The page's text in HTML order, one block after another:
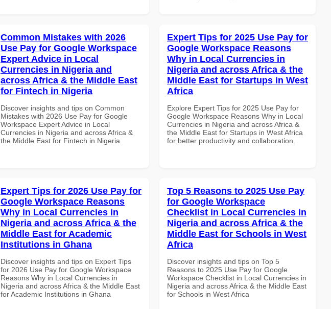
Common Mistakes with 2026
Use Pay for Google Workspace
Expert Advice in Local
Currencies in Nigeria and
across Africa & the Middle East
for Fintech in Nigeria
Discover insights and tips on Common
Mistakes with 2026 Use Pay for Google
Workspace Expert Advice in Local
Currencies in Nigeria and across Africa &
the Middle East for Fintech in Nigeria
Expert Tips for 2025 Use Pay for
Google Workspace Reasons
Why in Local Currencies in
Nigeria and across Africa & the
Middle East for Startups in West
Africa
Explore Expert Tips for 2025 Use Pay for
Google Workspace Reasons Why in Local
Currencies in Nigeria and across Africa &
the Middle East for Startups in West Africa
for better productivity and collaboration.
Expert Tips for 2026 Use Pay for
Google Workspace Reasons
Why in Local Currencies in
Nigeria and across Africa & the
Middle East for Academic
Institutions in Ghana
Discover insights and tips on Expert Tips
for 2026 Use Pay for Google Workspace
Reasons Why in Local Currencies in
Nigeria and across Africa & the Middle East
for Academic Institutions in Ghana
Top 5 Reasons to 2025 Use Pay
for Google Workspace
Checklist in Local Currencies in
Nigeria and across Africa & the
Middle East for Schools in West
Africa
Discover insights and tips on Top 5
Reasons to 2025 Use Pay for Google
Workspace Checklist in Local Currencies in
Nigeria and across Africa & the Middle East
for Schools in West Africa